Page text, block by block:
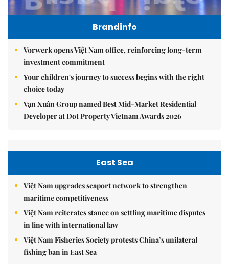
Brandinfo
Vorwerk opens Việt Nam office, reinforcing long-term
investment commitment
Your children's journey to success begins with the right
choice today
Vạn Xuân Group named Best Mid-Market Residential
Developer at Dot Property Vietnam Awards 2026
East Sea
Việt Nam upgrades seaport network to strengthen
maritime competitiveness
Việt Nam reiterates stance on settling maritime disputes
in line with international law
Việt Nam Fisheries Society protests China’s unilateral
fishing ban in East Sea